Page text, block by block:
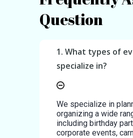
Question
1. What types of
specialize in?
We specialize in
organizing a wide
including birthday
corporate events,